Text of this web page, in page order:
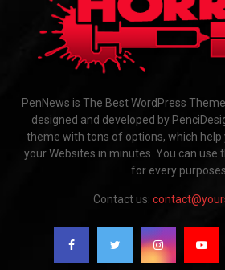
PenNews is The Best WordPress
designed and developed by
theme with tons of options, which
your Websites in minutes. You can use
for every
Contact us: